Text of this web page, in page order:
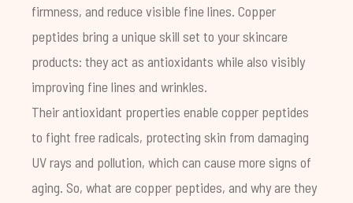
firmness, and reduce visible fine lines. Copper
peptides bring a unique skill set to your skincare
products: they act as antioxidants while also visibly
improving fine lines and wrinkles.
Their antioxidant properties enable copper peptides
to fight free radicals, protecting skin from damaging
UV rays and pollution, which can cause more signs of
aging. So, what are copper peptides, and why are they